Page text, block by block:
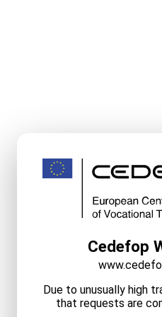
Cedefop
Due to unusually high
that requests are